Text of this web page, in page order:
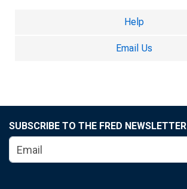
Help
Email Us
SUBSCRIBE TO THE FRED NEWSLETTER